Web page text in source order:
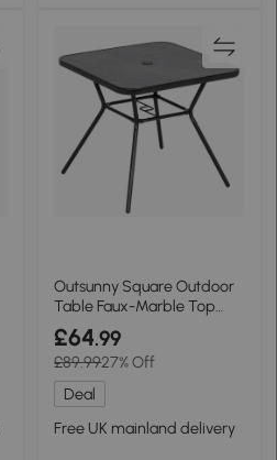
Outsunny Square Outdoor
Table Faux-Marble Top
with Umbrella Hole
£64.99
£89.9927% Off
Deal
Free UK mainland delivery